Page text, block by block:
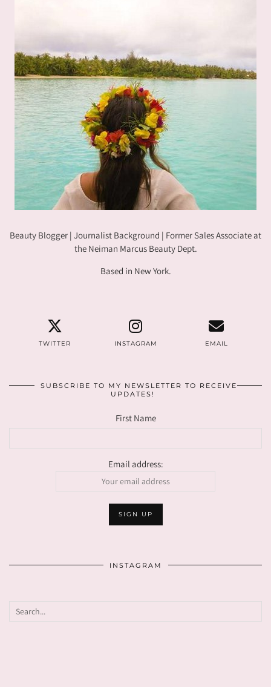
Beauty Blogger | Journalist Background | Former Sales Associate at
the Neiman Marcus Beauty Dept.
Based in New York.
TWITTER INSTAGRAM EMAIL
SUBSCRIBE TO MY NEWSLETTER TO RECEIVE
UPDATES!
First Name
Email address:
INSTAGRAM